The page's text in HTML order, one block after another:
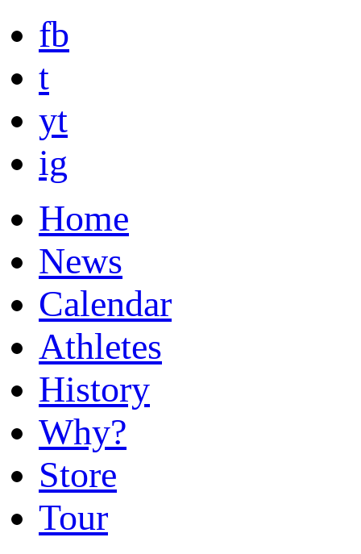
fb
t
yt
ig
Home
News
Calendar
Athletes
History
Why?
Store
Tour